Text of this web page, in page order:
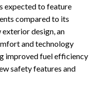
expected to feature
compared to its
exterior design, an
and technology
improved fuel efficiency
safety features and